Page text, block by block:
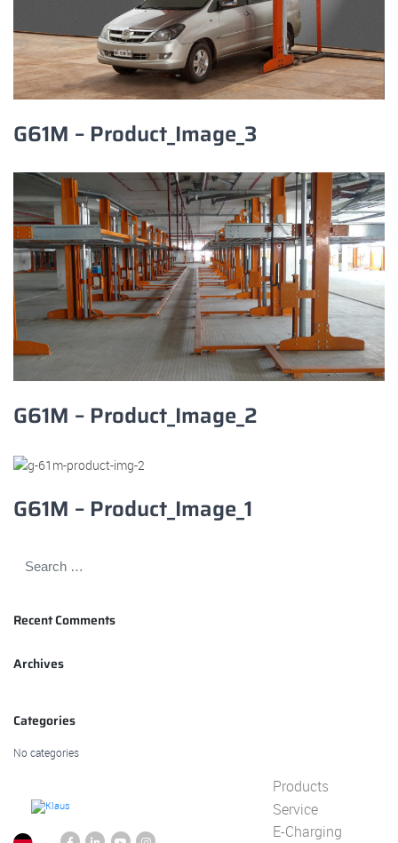
G61M – Product_Image_3
G61M – Product_Image_2
G61M – Product_Image_1
Recent Comments
Archives
Categories
No categories
Products
Service
E-Charging